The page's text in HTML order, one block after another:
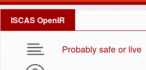
ISCAS OpenIR
Probably safe or live